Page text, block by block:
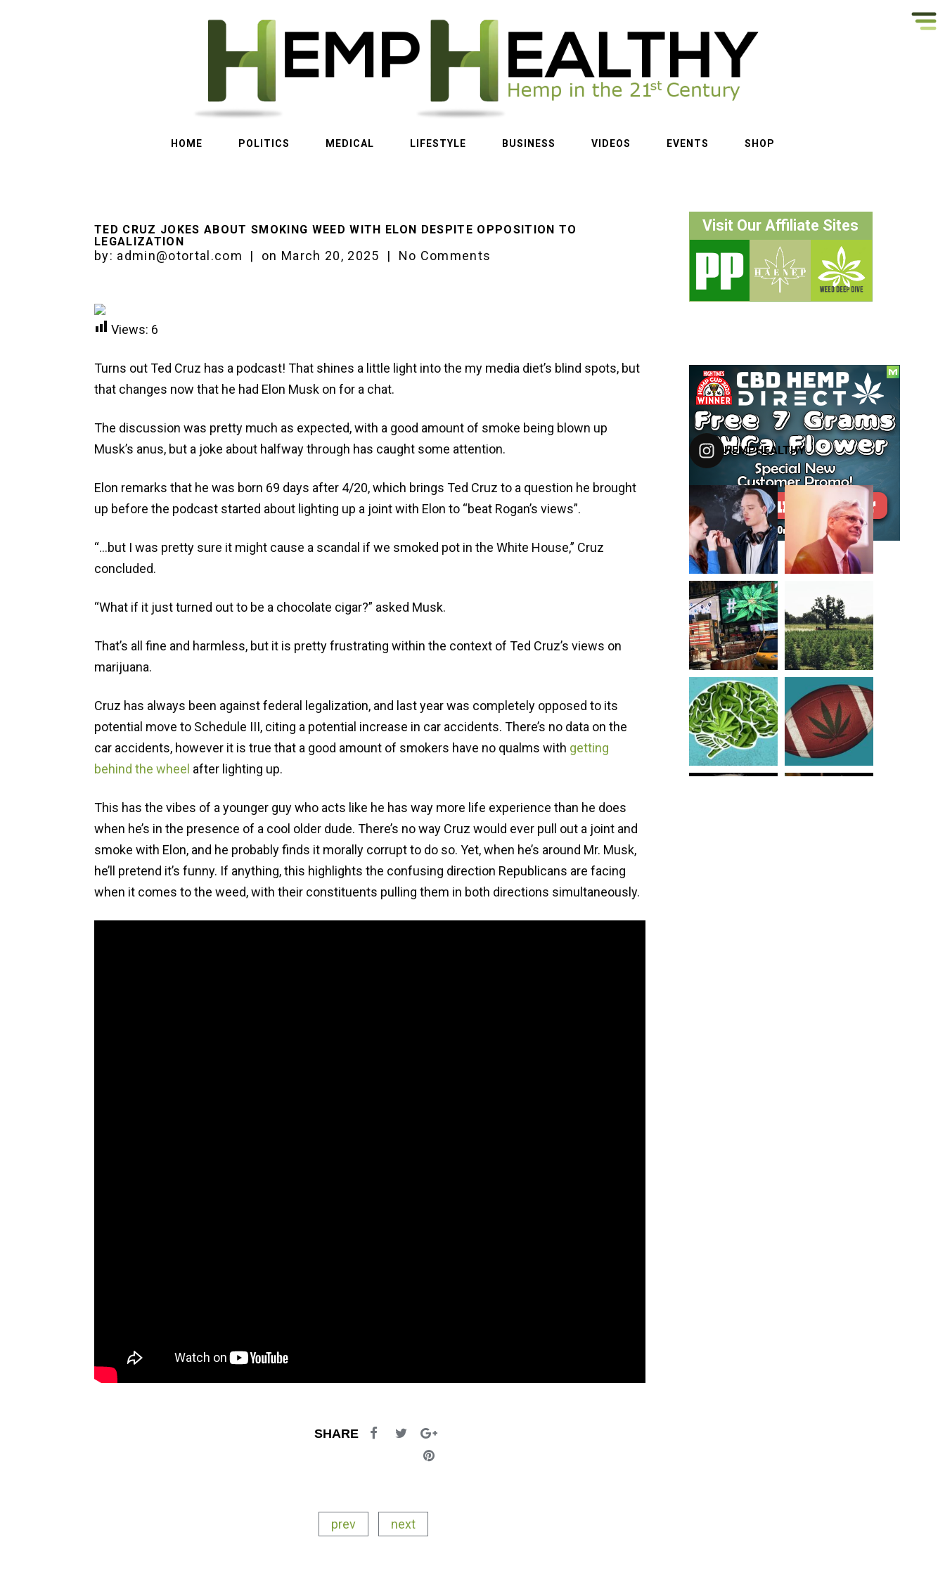
HOME POLITICS MEDICAL LIFESTYLE BUSINESS VIDEOS EVENTS SHOP
TED CRUZ JOKES ABOUT SMOKING WEED WITH ELON DESPITE OPPOSITION TO
LEGALIZATION
by: admin@otortal.com | on March 20, 2025 | No Comments
Views: 6
Turns out Ted Cruz has a podcast! That shines a little light into the my media diet’s blind spots, but
that changes now that he had Elon Musk on for a chat.
The discussion was pretty much as expected, with a good amount of smoke being blown up
Musk’s anus, but a joke about halfway through has caught some attention.
Elon remarks that he was born 69 days after 4/20, which brings Ted Cruz to a question he brought
up before the podcast started about lighting up a joint with Elon to “beat Rogan’s views”.
“…but I was pretty sure it might cause a scandal if we smoked pot in the White House,” Cruz
concluded.
“What if it just turned out to be a chocolate cigar?” asked Musk.
That’s all fine and harmless, but it is pretty frustrating within the context of Ted Cruz’s views on
marijuana.
Cruz has always been against federal legalization, and last year was completely opposed to its
potential move to Schedule III, citing a potential increase in car accidents. There’s no data on the
car accidents, however it is true that a good amount of smokers have no qualms with getting
behind the wheel after lighting up.
This has the vibes of a younger guy who acts like he has way more life experience than he does
when he’s in the presence of a cool older dude. There’s no way Cruz would ever pull out a joint and
smoke with Elon, and he probably finds it morally corrupt to do so. Yet, when he’s around Mr. Musk,
he’ll pretend it’s funny. If anything, this highlights the confusing direction Republicans are facing
when it comes to the weed, with their constituents pulling them in both directions simultaneously.
SHARE
prev next
Visit Our Affiliate Sites
FOLLOW US ON INSTAGRAM
HEMPHEALTHY